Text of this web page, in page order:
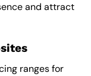
and attract
ranges for